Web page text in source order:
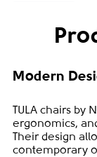
Modern
TULA chairs
ergonomics,
Their design
contemporary